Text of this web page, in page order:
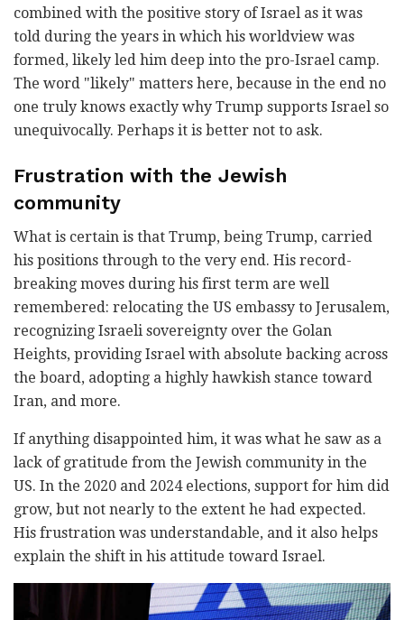
combined with the positive story of Israel as it was
told during the years in which his worldview was
formed, likely led him deep into the pro-Israel camp.
The word "likely" matters here, because in the end no
one truly knows exactly why Trump supports Israel so
unequivocally. Perhaps it is better not to ask.
Frustration with the Jewish
community
What is certain is that Trump, being Trump, carried
his positions through to the very end. His record-
breaking moves during his first term are well
remembered: relocating the US embassy to Jerusalem,
recognizing Israeli sovereignty over the Golan
Heights, providing Israel with absolute backing across
the board, adopting a highly hawkish stance toward
Iran, and more.
If anything disappointed him, it was what he saw as a
lack of gratitude from the Jewish community in the
US. In the 2020 and 2024 elections, support for him did
grow, but not nearly to the extent he had expected.
His frustration was understandable, and it also helps
explain the shift in his attitude toward Israel.